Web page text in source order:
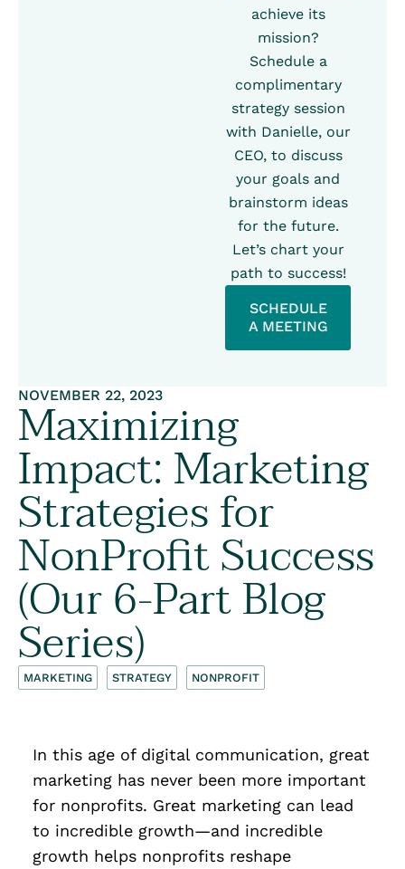
achieve its
mission?
Schedule a
complimentary
strategy session
with Danielle, our
CEO, to discuss
your goals and
brainstorm ideas
for the future.
Let’s chart your
path to success!
SCHEDULE
A MEETING
NOVEMBER 22, 2023
Maximizing
Impact: Marketing
Strategies for
NonProfit Success
(Our 6-Part Blog
Series)
MARKETING STRATEGY NONPROFIT
In this age of digital communication, great
marketing has never been more important
for nonprofits. Great marketing can lead
to incredible growth—and incredible
growth helps nonprofits reshape